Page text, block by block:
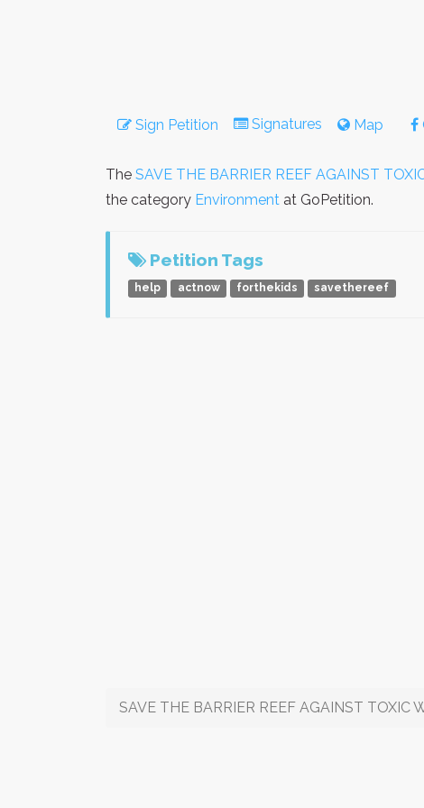
Sign Petition Signatures Map
The SAVE THE BARRIER REEF AGAINST
the category Environment at GoPetition.
Petition Tags
help actnow forthekids savethereef
SAVE THE BARRIER REEF AGAINST TOXIC